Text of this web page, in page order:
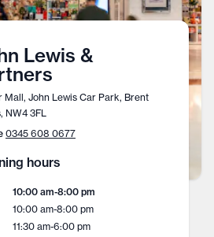
Lewis &
Mall, John Lewis Car Park, Brent
NW4 3FL
0345 608 0677
hours
10:00 am-8:00 pm
10:00 am-8:00 pm
11:30 am-6:00 pm